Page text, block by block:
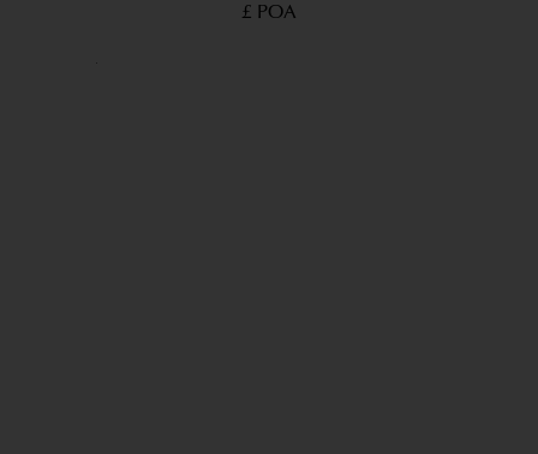
£ POA